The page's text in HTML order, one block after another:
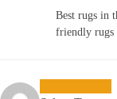
Best rugs in
friendly rugs